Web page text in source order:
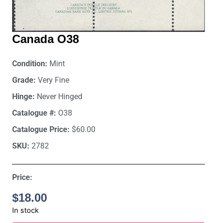
Canada O38
Condition: Mint
Grade: Very Fine
Hinge: Never Hinged
Catalogue #: O38
Catalogue Price: $60.00
SKU: 2782
Price:
$18.00
In stock